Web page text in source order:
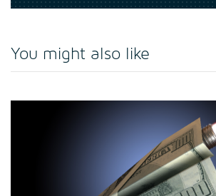
You might also like